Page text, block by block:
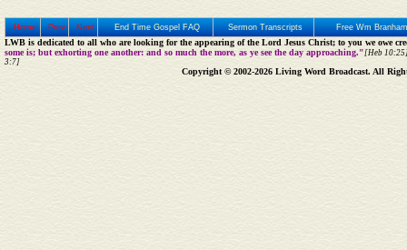
Home Prev Next End Time Gospel FAQ Sermon Transcripts Free Wm
LWB is dedicated to all who are looking for the appearing of the Lord Jesus Christ; to you we owe
some is; but exhorting one another: and so much the more, as ye see the day approaching."[Heb
3:7]
Copyright © 2002-2026 Living Word Broadcast. All